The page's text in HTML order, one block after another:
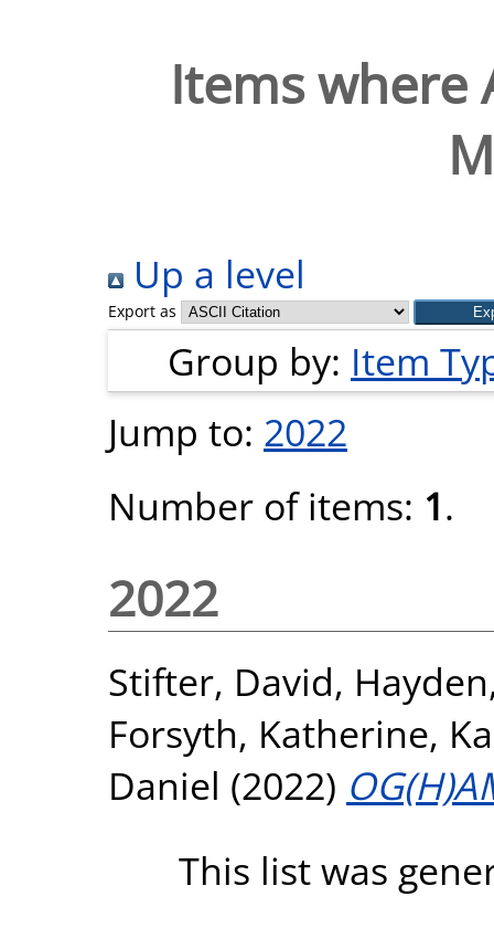
Items where
Up a level
Export as
Group by: Item
Jump to: 2022
Number of items: 1.
2022
Stifter, David,
Forsyth, Katherine,
Daniel (2022)
This list was